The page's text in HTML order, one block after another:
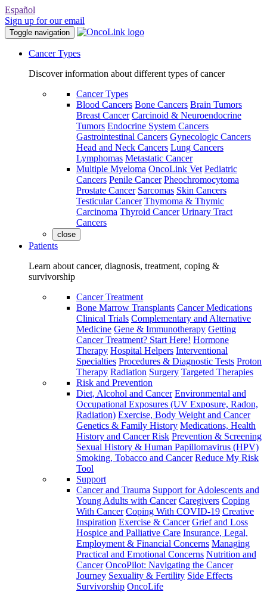
Español
Sign up for our email
Toggle navigation
Cancer Types
Discover information about different types of cancer
Cancer Types
Blood Cancers Bone Cancers Brain Tumors
Breast Cancer Carcinoid & Neuroendocrine
Tumors Endocrine System Cancers
Gastrointestinal Cancers Gynecologic Cancers
Head and Neck Cancers Lung Cancers
Lymphomas Metastatic Cancer
Multiple Myeloma OncoLink Vet Pediatric
Cancers Penile Cancer Pheochromocytoma
Prostate Cancer Sarcomas Skin Cancers
Testicular Cancer Thymoma & Thymic
Carcinoma Thyroid Cancer Urinary Tract
Cancers
close
Patients
Learn about cancer, diagnosis, treatment, coping &
survivorship
Cancer Treatment
Bone Marrow Transplants Cancer Medications
Clinical Trials Complementary and Alternative
Medicine Gene & Immunotherapy Getting
Cancer Treatment? Start Here! Hormone
Therapy Hospital Helpers Interventional
Specialties Procedures & Diagnostic Tests Proton
Therapy Radiation Surgery Targeted Therapies
Risk and Prevention
Diet, Alcohol and Cancer Environmental and
Occupational Exposures (UV Exposure, Radon,
Radiation) Exercise, Body Weight and Cancer
Genetics & Family History Medications, Health
History and Cancer Risk Prevention & Screening
Sexual History & Human Papillomavirus (HPV)
Smoking, Tobacco and Cancer Reduce My Risk
Tool
Support
Cancer and Trauma Support for Adolescents and
Young Adults with Cancer Caregivers Coping
With Cancer Coping With COVID-19 Creative
Inspiration Exercise & Cancer Grief and Loss
Hospice and Palliative Care Insurance, Legal,
Employment & Financial Concerns Managing
Practical and Emotional Concerns Nutrition and
Cancer OncoPilot: Navigating the Cancer
Journey Sexuality & Fertility Side Effects
Survivorship OncoLife